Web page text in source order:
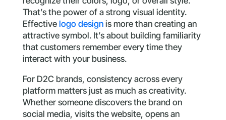
That’s the power of a strong visual identity.
Effective logo designis more than creating an
attractive symbol. It’s about building familiarity
that customers remember every time they
interact with your business.
For D2C brands, consistency across every
platform matters just as much as creativity.
Whether someone discovers the brand on
social media, visits the website, opens an